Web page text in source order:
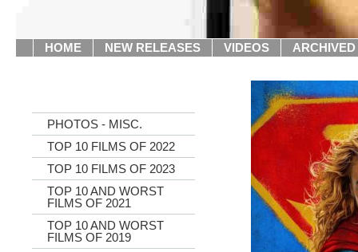
HOME NEW RELEASES VIDEOS
PHOTOS - MISC.
TOP 10 FILMS OF 2022
TOP 10 FILMS OF 2023
TOP 10 AND WORST
FILMS OF 2021
TOP 10 AND WORST
FILMS OF 2019